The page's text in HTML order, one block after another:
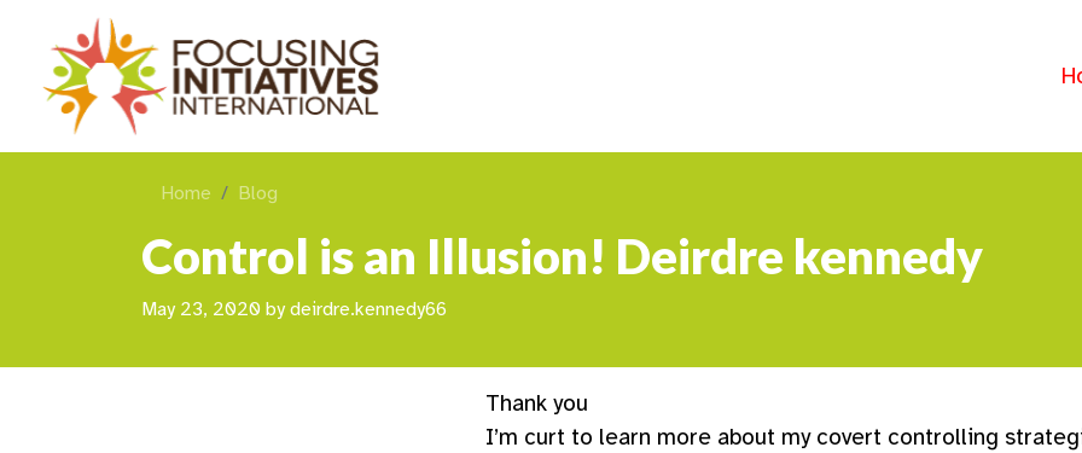
Home Blog
Control is an Illusion! Deirdre kennedy
May 23, 2020 by deirdre.kennedy66
Thank you
I’m curt to learn more about my covert controlling